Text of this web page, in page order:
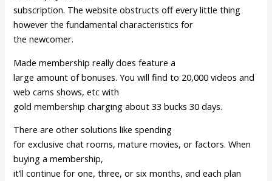
subscription. The website obstructs off every little thing
however the fundamental characteristics for
the newcomer.
Made membership really does feature a
large amount of bonuses. You will find to 20,000 videos and
web cams shows, etc with
gold membership charging about 33 bucks 30 days.
There are other solutions like spending
for exclusive chat rooms, mature movies, or factors. When
buying a membership,
it’ll continue for one, three, or six months, and each plan